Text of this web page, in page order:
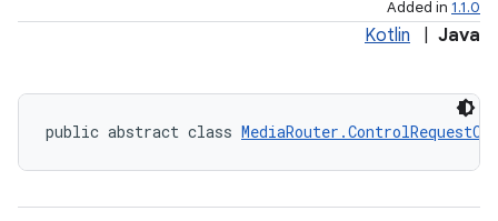
Added in 1.1.0
Kotlin Java
public abstract class